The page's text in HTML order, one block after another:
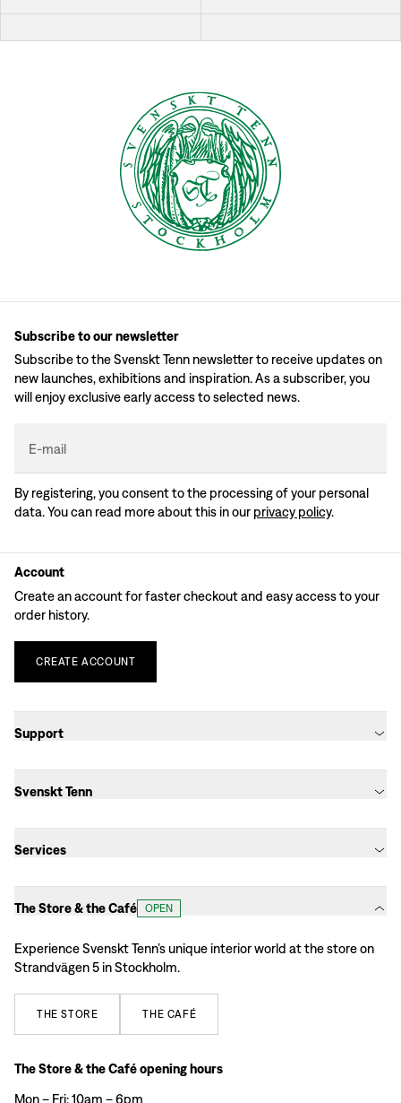
Subscribe to our newsletter
Subscribe to the Svenskt Tenn newsletter to receive updates on
new launches, exhibitions and inspiration. As a subscriber, you
will enjoy exclusive early access to selected news.
E-mail
By registering, you consent to the processing of your personal
data. You can read more about this in our privacy policy.
Account
Create an account for faster checkout and easy access to your
order history.
CREATE ACCOUNT
Support
Svenskt Tenn
Services
The Store & the Café OPEN
Experience Svenskt Tenn’s unique interior world at the store on
Strandvägen 5 in Stockholm.
THE STORE THE CAFÉ
The Store & the Café opening hours
Mon – Fri: 10am – 6pm